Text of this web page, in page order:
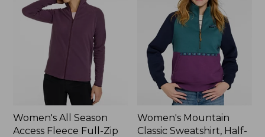
Women's All Season
Access Fleece Full-Zip
Women's Mountain
Classic Sweatshirt, Half-